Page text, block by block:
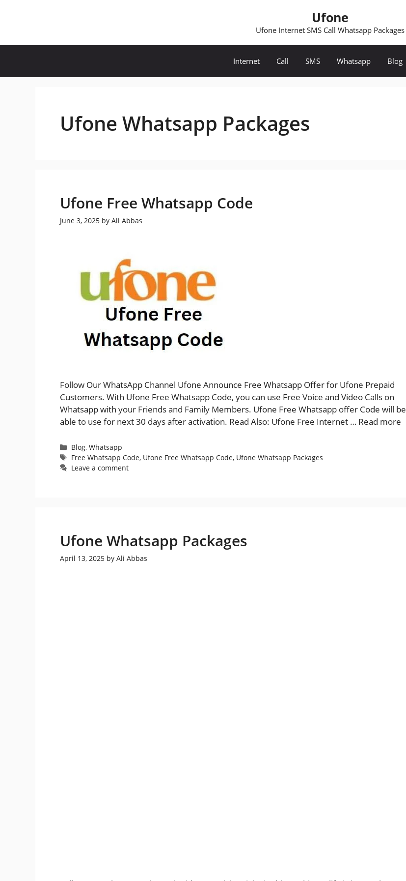
Ufone
Ufone Internet SMS Call Whatsapp Packages
Internet Call SMS Whatsapp Blog
Ufone Whatsapp Packages
Ufone Free Whatsapp Code
June 3, 2025 by Ali Abbas
Follow Our WhatsApp Channel Ufone Announce Free Whatsapp Offer for Ufone Prepaid
Customers. With Ufone Free Whatsapp Code, you can use Free Voice and Video Calls on
Whatsapp with your Friends and Family Members. Ufone Free Whatsapp offer Code will be
able to use for next 30 days after activation. Read Also: Ufone Free Internet … Read more
Categories
Blog,Whatsapp
Tags
Free Whatsapp Code, Ufone Free Whatsapp Code, Ufone Whatsapp Packages
Leave a comment
Ufone Whatsapp Packages
April 13, 2025 by Ali Abbas